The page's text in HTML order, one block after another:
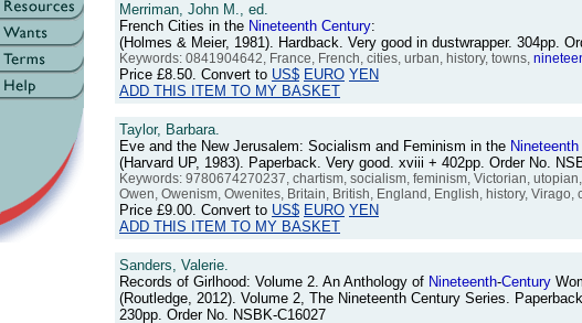
Merriman, John M., ed.
French Cities in the Nineteenth Century:
(Holmes & Meier, 1981). Hardback. Very good in dustwrapper. 304pp.
Keywords: 0841904642, France, French, cities, urban, history, towns,
Price £8.50. Convert to US$ EURO YEN
ADD THIS ITEM TO MY BASKET
Taylor, Barbara.
Eve and the New Jerusalem: Socialism and Feminism in the Nineteenth
(Harvard UP, 1983). Paperback. Very good. xviii + 402pp. Order No.
Keywords: 9780674270237, chartism, socialism, feminism, Victorian,
Owen, Owenism, Owenites, Britain, British, England, English, history, Virago,
Price £9.00. Convert to US$ EURO YEN
ADD THIS ITEM TO MY BASKET
Sanders, Valerie.
Records of Girlhood: Volume 2. An Anthology of Nineteenth-Century
(Routledge, 2012). Volume 2, The Nineteenth Century Series.
230pp. Order No. NSBK-C16027